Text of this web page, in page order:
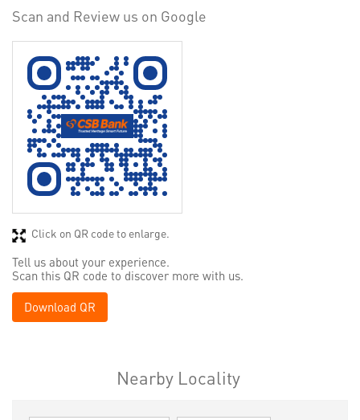
Scan and Review us on Google
Tell us about your experience.
Scan this QR code to discover more with us.
Download QR
Click on QR code to enlarge.
Nearby Locality